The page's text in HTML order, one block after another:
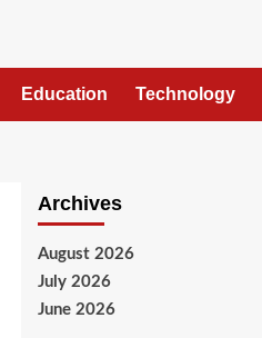
Education Technology
Archives
August 2026
July 2026
June 2026